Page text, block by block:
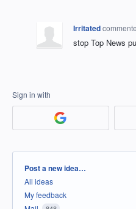
Irritated
stop Top News
Sign in with
Categories
Post a new idea…
All ideas
My feedback